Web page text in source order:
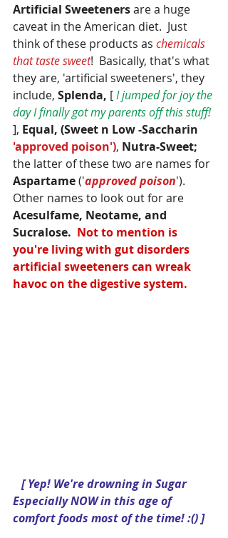
Artificial Sweeteners are a huge
caveat in the American diet.  Just
think of these products as chemicals
that taste sweet!  Basically, that's what
they are, 'artificial sweeteners', they
include, Splenda, [ I jumped for joy the
day I finally got my parents off this stuff!
], Equal, (Sweet n Low -Saccharin
'approved poison'), Nutra-Sweet;
the latter of these two are names for
Aspartame ('approved poison').
Other names to look out for are
Acesulfame, Neotame, and
Sucralose. Not to mention is
you're living with gut disorders
artificial sweeteners can wreak
havoc on the digestive system.
[ Yep! We're drowning in Sugar
Especially NOW in this age of
comfort foods most of the time! :() ]